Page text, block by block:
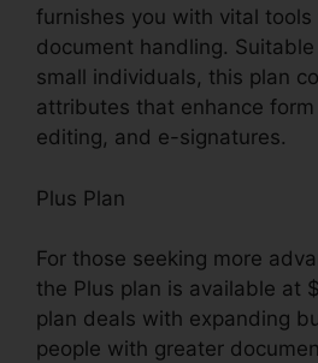
furnishes you with vital
document handling.
small individuals, this plan
attributes that enhance
editing, and e-signatures.
Plus Plan
For those seeking more
the Plus plan is available at
plan deals with expanding
people with greater